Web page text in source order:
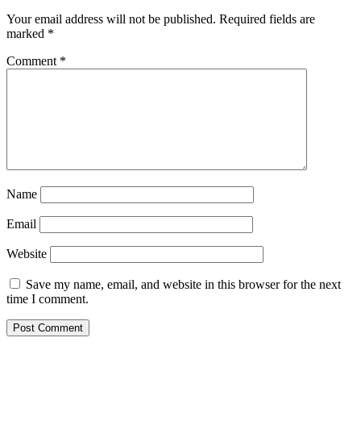
Your email address will not be published. Required fields are
marked *
Comment *
Name
Email
Website
Save my name, email, and website in this browser for the next
time I comment.